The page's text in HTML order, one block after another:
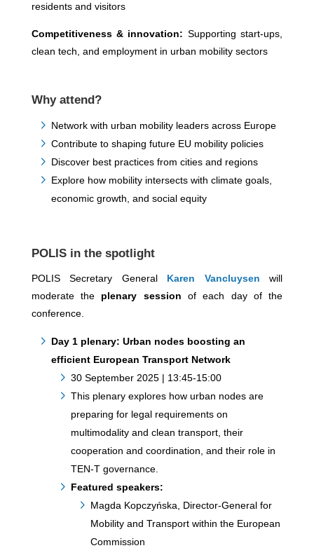
residents and visitors
Competitiveness & innovation: Supporting start-ups,
clean tech, and employment in urban mobility sectors
Why attend?
Network with urban mobility leaders across Europe
Contribute to shaping future EU mobility policies
Discover best practices from cities and regions
Explore how mobility intersects with climate goals,
economic growth, and social equity
POLIS in the spotlight
POLIS Secretary General Karen Vancluysen
will
moderate the plenary sessionof each day of the
conference.
Day 1 plenary: Urban nodes boosting an
efficient European Transport Network
30 September 2025 | 13:45-15:00
This plenary explores how urban nodes are
preparing for legal requirements on
multimodality and clean transport, their
cooperation and coordination, and their role in
TEN-T governance.
Featured speakers:
Magda Kopczyńska, Director-General for
Mobility and Transport within the European
Commission